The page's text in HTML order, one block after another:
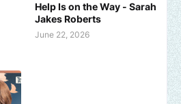
Help Is on the Way - Sarah
Jakes Roberts
June 22, 2026